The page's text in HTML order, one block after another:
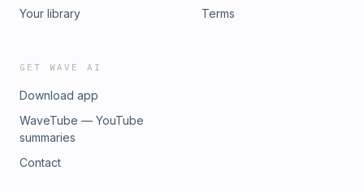
Your library
Terms
GET WAVE AI
Download app
WaveTube — YouTube
summaries
Contact